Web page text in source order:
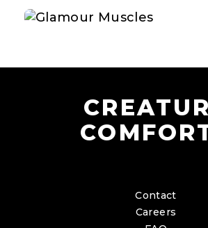
Contact
Careers